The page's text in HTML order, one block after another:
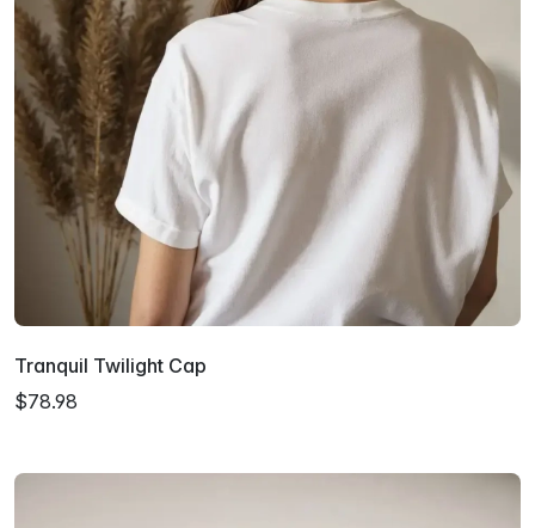
Tranquil Twilight Cap
$78.98